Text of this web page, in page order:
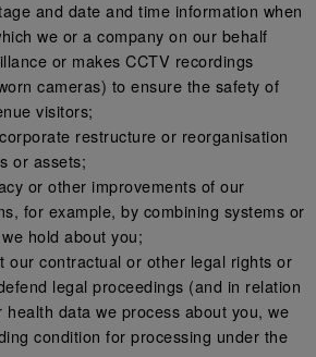
and date and time information when
we or a company on our behalf
or makes CCTV recordings
cameras) to ensure the safety of
visitors;
restructure or reorganisation
or assets;
or other improvements of our
for example, by combining systems or
hold about you;
our contractual or other legal rights or
legal proceedings (and in relation
data we process about you, we
condition for processing under the